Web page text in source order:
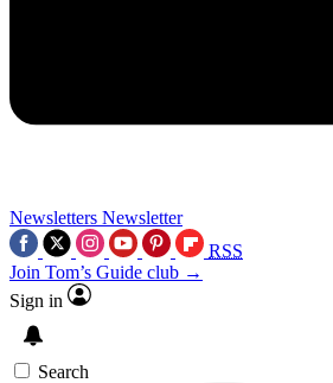
Newsletters Newsletter
RSS
Join Tom’s Guide club →
Sign in
Search